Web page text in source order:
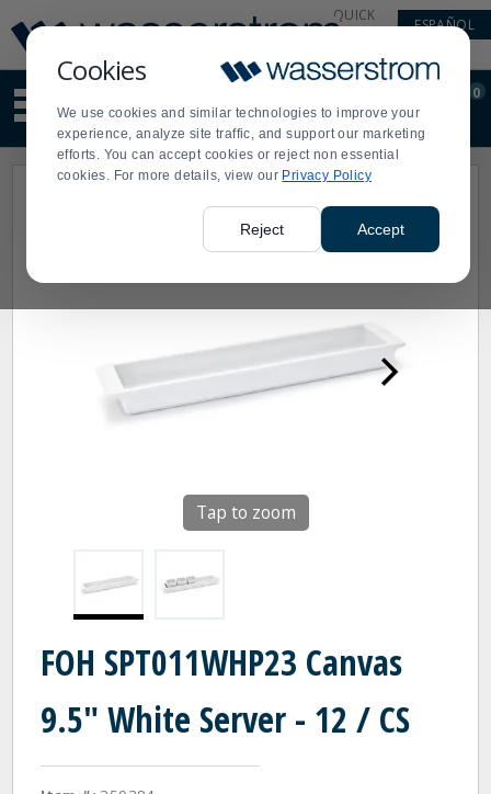
Cookies
We use cookies and similar technologies to improve your
experience, analyze site traffic, and support our marketing
efforts. You can accept cookies or reject non essential
cookies. For more details, view our Privacy Policy
Reject Accept
Update
Message
Order
Display
Updated
QUICK
ESPAÑOL
site
content
and
search
Order
0
Tap to zoom
FOH SPT011WHP23 Canvas
9.5" White Server - 12 / CS